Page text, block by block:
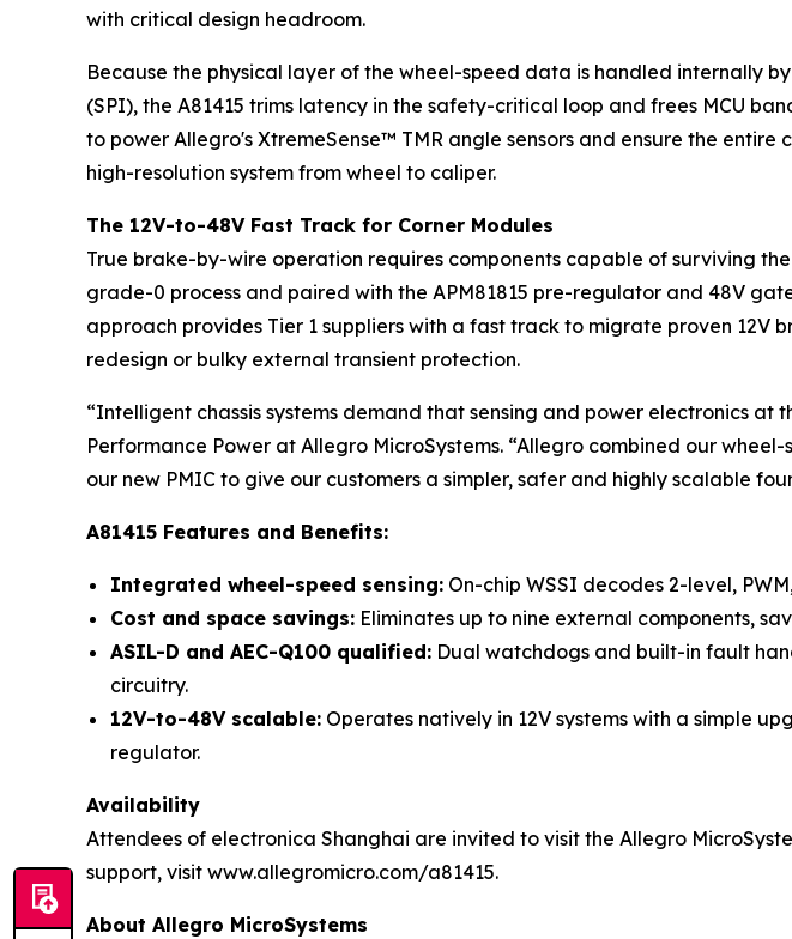
with critical design headroom.
Because the physical layer of the wheel-speed data is handled internally
(SPI), the A81415 trims latency in the safety-critical loop and frees MCU
to power Allegro's XtremeSense™ TMR angle sensors and ensure the
high-resolution system from wheel to caliper.
The 12V-to-48V Fast Track for Corner Modules
True brake-by-wire operation requires components capable of surviving
grade-0 process and paired with the APM81815 pre-regulator and 48V
approach provides Tier 1 suppliers with a fast track to migrate proven
redesign or bulky external transient protection.
“Intelligent chassis systems demand that sensing and power electronics at
Performance Power at Allegro MicroSystems. “Allegro combined our
our new PMIC to give our customers a simpler, safer and highly scalable
A81415 Features and Benefits:
Integrated wheel-speed sensing: On-chip WSSI decodes 2-level,
Cost and space savings: Eliminates up to nine external components,
ASIL-D and AEC-Q100 qualified: Dual watchdogs and built-in fault
circuitry.
12V-to-48V scalable: Operates natively in 12V systems with a simple
regulator.
Availability
Attendees of electronica Shanghai are invited to visit the Allegro
support, visit www.allegromicro.com/a81415.
About Allegro MicroSystems